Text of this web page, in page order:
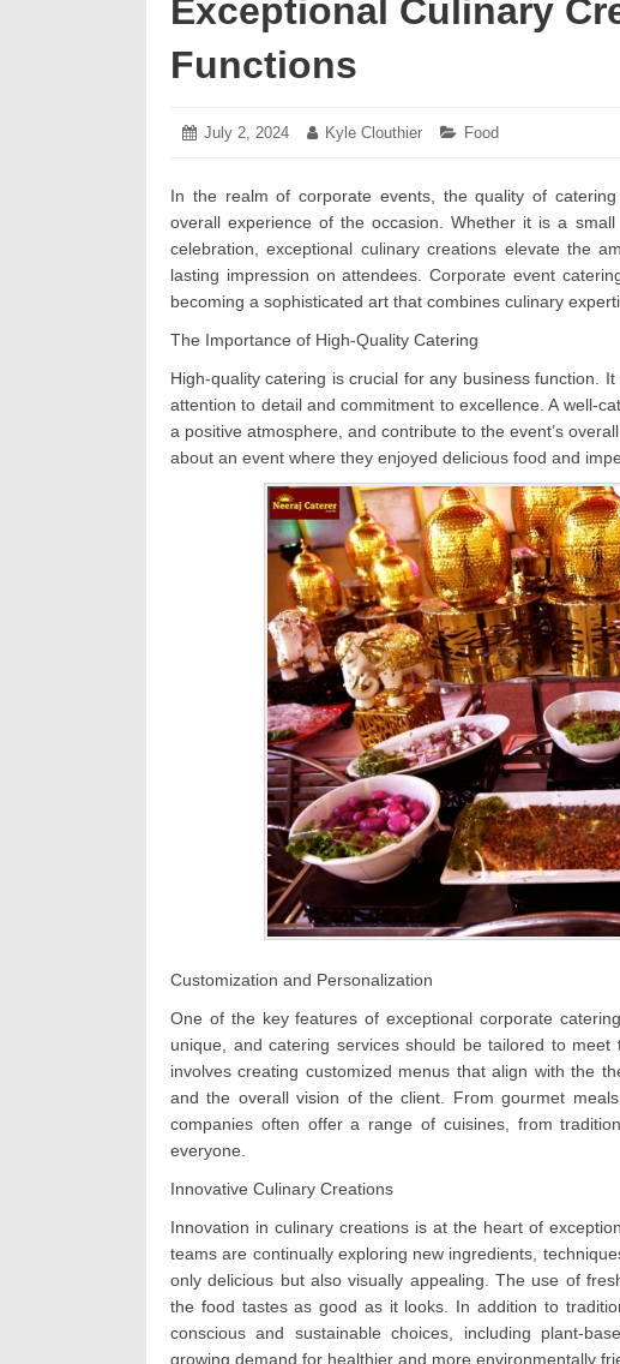
Exceptional Culinary
Functions
Posted
July 2, 2024 July Author:
Kyle Clouthier Categories:
Food
In the realm of corporate events, the quality of
overall experience of the occasion. Whether it is a
celebration, exceptional culinary creations elevate the
lasting impression on attendees. Corporate event
becoming a sophisticated art that combines culinary
The Importance of High-Quality Catering
High-quality catering is crucial for any business function.
attention to detail and commitment to excellence. A well-
a positive atmosphere, and contribute to the event’s
about an event where they enjoyed delicious food and
Customization and Personalization
One of the key features of exceptional corporate
unique, and catering services should be tailored to
involves creating customized menus that align with the
and the overall vision of the client. From gourmet
companies often offer a range of cuisines, from
everyone.
Innovative Culinary Creations
Innovation in culinary creations is at the heart of
teams are continually exploring new ingredients,
only delicious but also visually appealing. The use of
the food tastes as good as it looks. In addition to
conscious and sustainable choices, including plant-
growing demand for healthier and more environmentally